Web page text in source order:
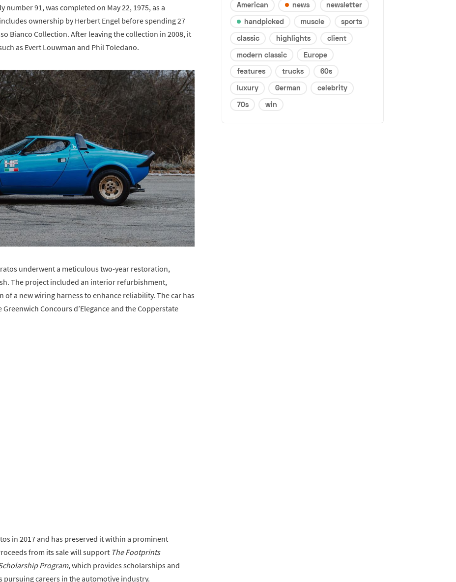
number 91, was completed on May 22, 1975, as a
ownership by Herbert Engel before spending 27
Bianco Collection. After leaving the collection in 2008, it
as Evert Louwman and Phil Toledano.
underwent a meticulous two-year restoration,
The project included an interior refurbishment,
a new wiring harness to enhance reliability. The car has
Concours d’Elegance and the Copperstate
in 2017 and has preserved it within a prominent
from its sale will support The Footprints
Program, which provides scholarships and
careers in the automotive industry.
American news
newsletter
handpicked
muscle
sports
classic
highlights
client
modern classic
Europe
features
trucks
60s
luxury
German
celebrity
70s
win